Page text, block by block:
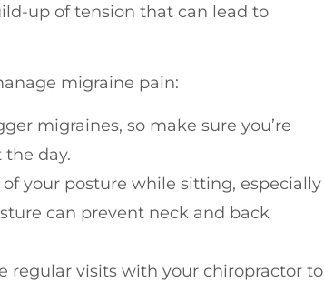
up of tension that can lead to
migraine pain:
migraines, so make sure you’re
day.
your posture while sitting, especially
can prevent neck and back
regular visits with your chiropractor to